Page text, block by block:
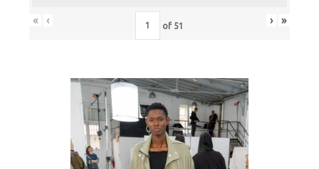
« ‹ of 51 › »